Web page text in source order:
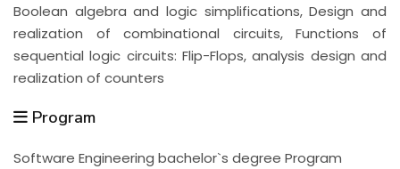
Boolean algebra and logic simplifications, Design and
realization of combinational circuits, Functions of
sequential logic circuits: Flip-Flops, analysis design and
realization of counters
Program
Software Engineering bachelor`s degree Program